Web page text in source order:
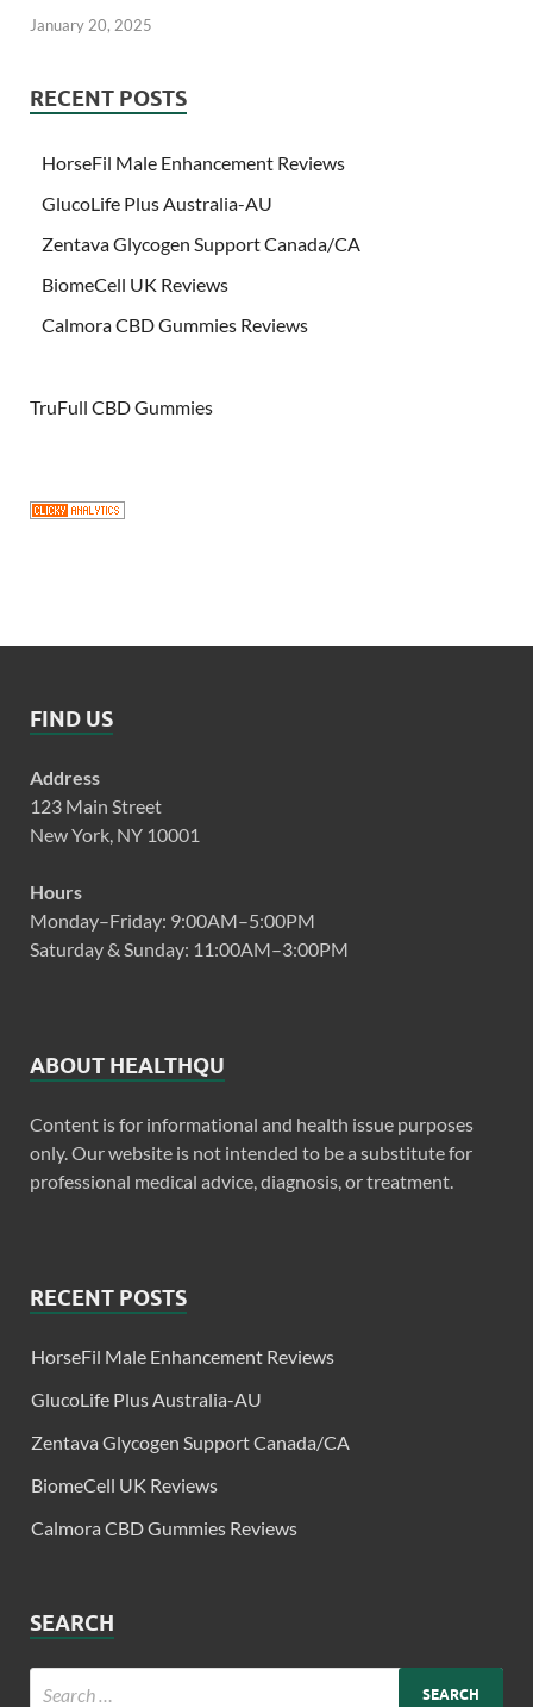
January 20, 2025
RECENT POSTS
HorseFil Male Enhancement Reviews
GlucoLife Plus Australia-AU
Zentava Glycogen Support Canada/CA
BiomeCell UK Reviews
Calmora CBD Gummies Reviews
TruFull CBD Gummies
FIND US
Address
123 Main Street
New York, NY 10001
Hours
Monday–Friday: 9:00AM–5:00PM
Saturday & Sunday: 11:00AM–3:00PM
ABOUT HEALTHQU
Content is for informational and health issue purposes
only. Our website is not intended to be a substitute for
professional medical advice, diagnosis, or treatment.
RECENT POSTS
HorseFil Male Enhancement Reviews
GlucoLife Plus Australia-AU
Zentava Glycogen Support Canada/CA
BiomeCell UK Reviews
Calmora CBD Gummies Reviews
SEARCH